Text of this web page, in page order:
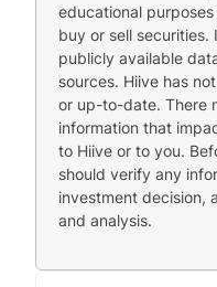
educational
buy or sell securities.
publicly available
sources. Hiive has
or up-to-date. There
information that
to Hiive or to you.
should verify any
investment decision,
and analysis.